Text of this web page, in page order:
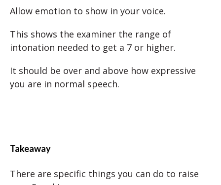
Allow emotion to show in your voice.
This shows the examiner the range of
intonation needed to get a 7 or higher.
It should be over and above how expressive
you are in normal speech.
Takeaway
There are specific things you can do to raise